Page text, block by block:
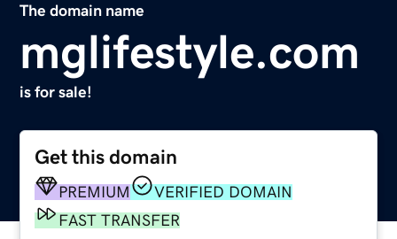
The domain name
mglifestyle.com
is for sale!
Get this domain
PREMIUM
VERIFIED DOMAIN
FAST TRANSFER